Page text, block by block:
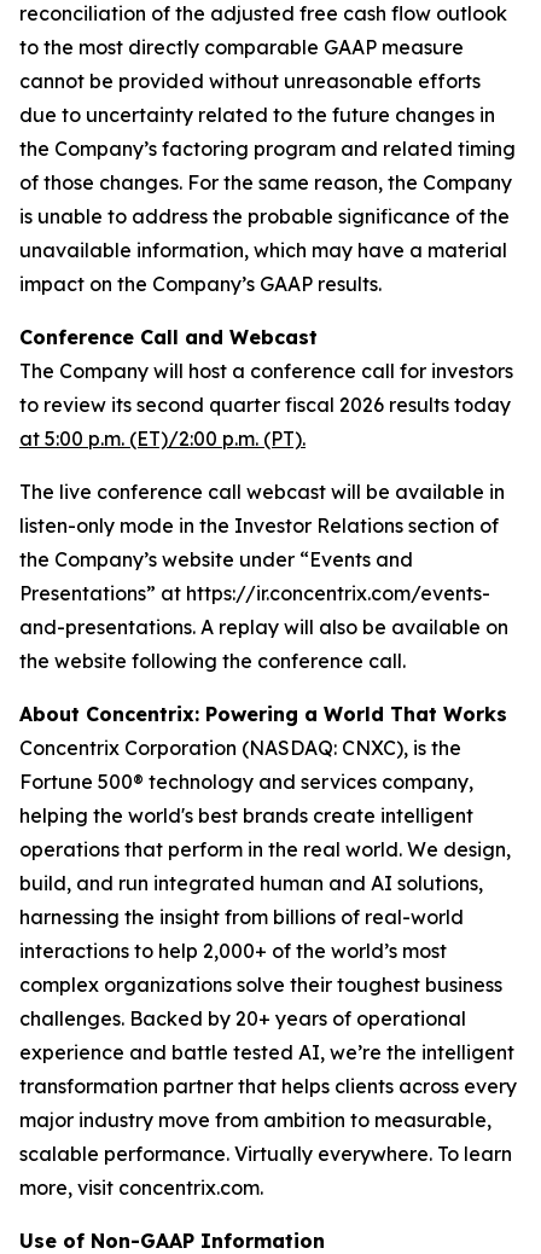
reconciliation of the adjusted free cash flow outlook
to the most directly comparable GAAP measure
cannot be provided without unreasonable efforts
due to uncertainty related to the future changes in
the Company’s factoring program and related timing
of those changes. For the same reason, the Company
is unable to address the probable significance of the
unavailable information, which may have a material
impact on the Company’s GAAP results.
Conference Call and Webcast
The Company will host a conference call for investors
to review its second quarter fiscal 2026 results today
at 5:00 p.m. (ET)/2:00 p.m. (PT).
The live conference call webcast will be available in
listen-only mode in the Investor Relations section of
the Company’s website under “Events and
Presentations” at https://ir.concentrix.com/events-
and-presentations. A replay will also be available on
the website following the conference call.
About Concentrix: Powering a World That Works
Concentrix Corporation (NASDAQ: CNXC), is the
Fortune 500® technology and services company,
helping the world's best brands create intelligent
operations that perform in the real world. We design,
build, and run integrated human and AI solutions,
harnessing the insight from billions of real-world
interactions to help 2,000+ of the world’s most
complex organizations solve their toughest business
challenges. Backed by 20+ years of operational
experience and battle tested AI, we’re the intelligent
transformation partner that helps clients across every
major industry move from ambition to measurable,
scalable performance. Virtually everywhere. To learn
more, visit concentrix.com.
Use of Non-GAAP Information